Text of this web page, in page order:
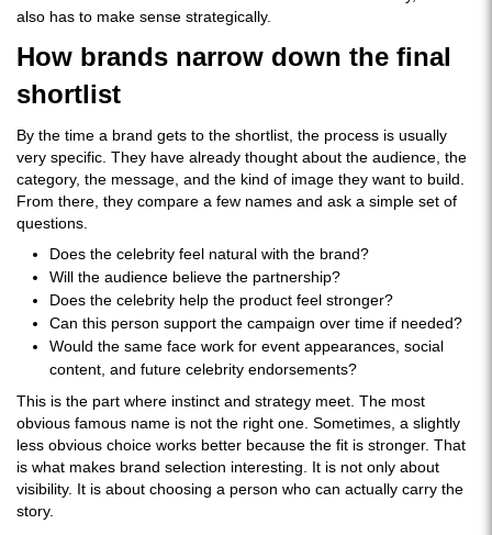
also has to make sense strategically.
How brands narrow down the final
shortlist
By the time a brand gets to the shortlist, the process is usually
very specific. They have already thought about the audience, the
category, the message, and the kind of image they want to build.
From there, they compare a few names and ask a simple set of
questions.
Does the celebrity feel natural with the brand?
Will the audience believe the partnership?
Does the celebrity help the product feel stronger?
Can this person support the campaign over time if needed?
Would the same face work for event appearances, social
content, and future celebrity endorsements?
This is the part where instinct and strategy meet. The most
obvious famous name is not the right one. Sometimes, a slightly
less obvious choice works better because the fit is stronger. That
is what makes brand selection interesting. It is not only about
visibility. It is about choosing a person who can actually carry the
story.